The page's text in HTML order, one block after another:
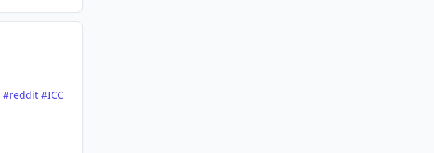
#reddit #ICC